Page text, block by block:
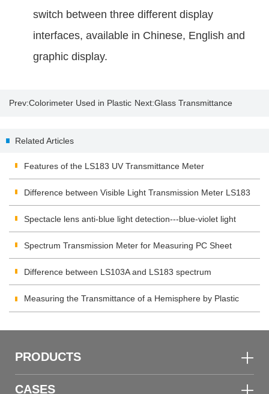
switch between three different display
interfaces, available in Chinese, English and
graphic display.
Prev:Colorimeter Used in Plastic Next:Glass Transmittance
Related Articles
Features of the LS183 UV Transmittance Meter
Difference between Visible Light Transmission Meter LS183
and LS108H
Spectacle lens anti-blue light detection---blue-violet light
transmittance meter
Spectrum Transmission Meter for Measuring PC Sheet
Difference between LS103A and LS183 spectrum
transmission meter
Measuring the Transmittance of a Hemisphere by Plastic
PRODUCTS
CASES